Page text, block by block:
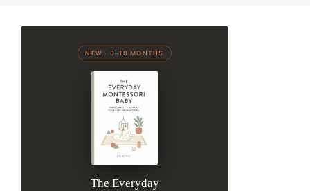
NEW · 0–18 MONTHS
The Everyday